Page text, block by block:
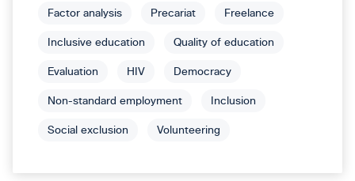
Factor analysis Precariat Freelance
Inclusive education Quality of education
Evaluation HIV Democracy
Non-standard employment Inclusion
Social exclusion Volunteering